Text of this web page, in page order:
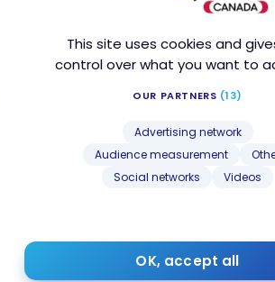
This site uses cookies and
control over what you want to
OUR PARTNERS (13)
Advertising network
Audience measurement
Social networks
Videos
OK, accept all
the sneaky 2.5% foreign
hesitant to apply for another
take out a credit card at this bank.
a
bank accountthere.